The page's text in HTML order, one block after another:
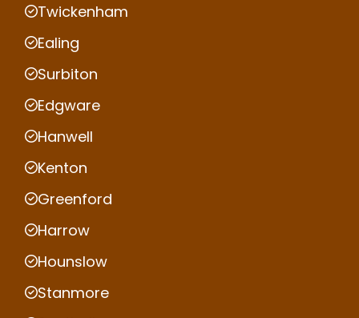
Twickenham
Ealing
Surbiton
Edgware
Hanwell
Kenton
Greenford
Harrow
Hounslow
Stanmore